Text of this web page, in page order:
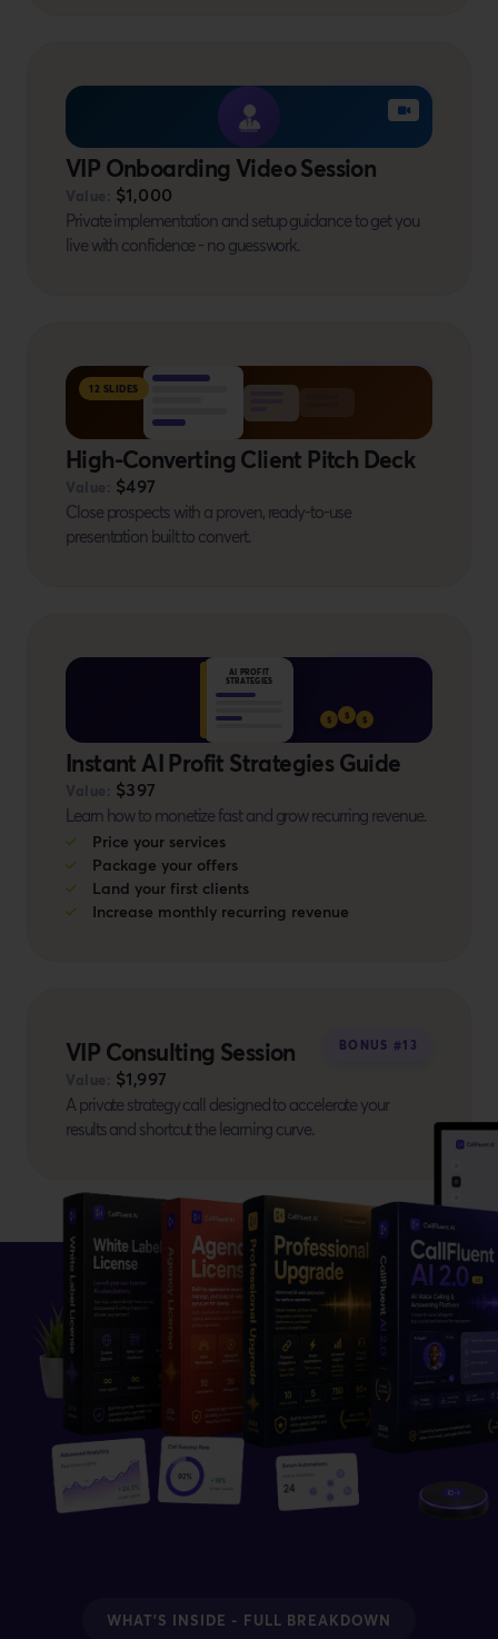
BONUS #10
VIP Onboarding Video Session
$1,000
Private implementation and setup guidance to get you
live with confidence - no guesswork.
12 SLIDES
High-Converting Client Pitch Deck
$497
Close prospects with a proven, ready-to-use
presentation built to convert.
AI PROFIT
STRATEGIES
$ $ $
Instant AI Profit Strategies Guide
$397
Learn how to monetize fast and grow recurring revenue.
Price your services
Package your offers
Land your first clients
Increase monthly recurring revenue
BONUS #13
VIP Consulting Session
$1,997
A private strategy call designed to accelerate your
results and shortcut the learning curve.
WHAT'S INSIDE - FULL BREAKDOWN